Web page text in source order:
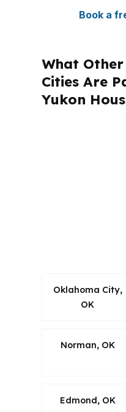
Book a
What
Cities Are
Yukon
Oklahoma City,
OK
Norman, OK
Edmond, OK